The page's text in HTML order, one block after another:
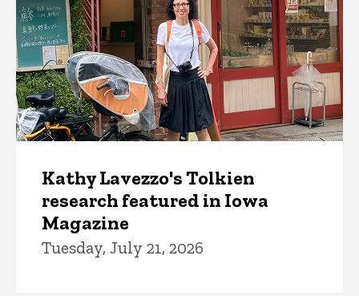
Kathy Lavezzo's Tolkien
research featured in Iowa
Magazine
Tuesday, July 21, 2026